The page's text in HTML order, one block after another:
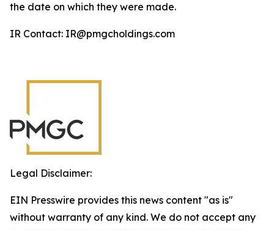
the date on which they were made.
IR Contact: IR@pmgcholdings.com
Legal Disclaimer:
EIN Presswire provides this news content "as is"
without warranty of any kind. We do not accept any